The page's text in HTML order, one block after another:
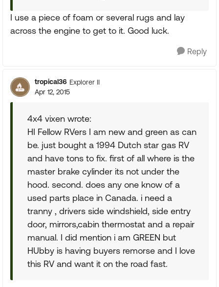
I use a piece of foam or several rugs and lay
across the engine to get to it. Good luck.
Reply
tropical36 Explorer II
Apr 12, 2015
4x4 vixen wrote:
HI Fellow RVers I am new and green as can
be. just bought a 1994 Dutch star gas RV
and have tons to fix. first of all where is the
master brake cylinder its not under the
hood. second. does any one know of a
used parts place in Canada. i need a
tranny , drivers side windshield, side entry
door, mirrors,cabin thermostat and a repair
manual. I did mention i am GREEN but
HUbby is having buyers remorse and I love
this RV and want it on the road fast.